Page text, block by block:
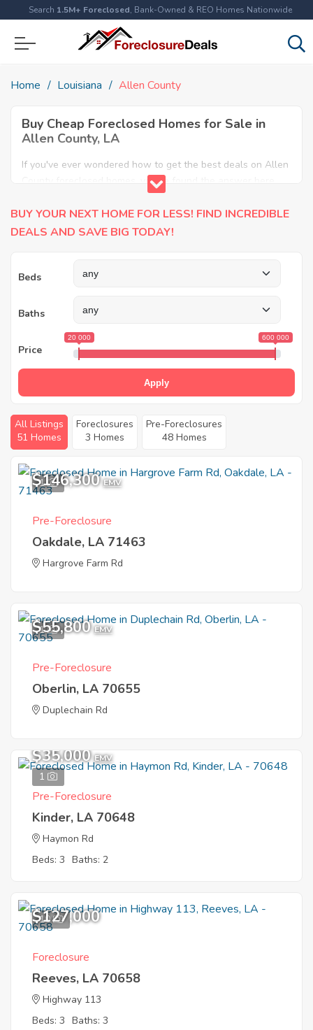
Search 1.5M+ Foreclosed, Bank-Owned & REO Homes Nationwide
Home Louisiana Allen County
Buy Cheap Foreclosed Homes for Sale in
Allen County, LA
If you've ever wondered how to get the best deals on Allen
County foreclosed homes, you've found the answer here.
We have the most comprehensive listings of cheap Allen
County foreclosure houses available, including apartments,
condos, REO properties and all sort of real estate. Why pay
BUY YOUR NEXT HOME FOR LESS! FIND INCREDIBLE
DEALS AND SAVE BIG TODAY!
Beds
Baths
Price
20 000 600 000
Apply
All Listings
51 Homes
Foreclosures
3 Homes
Pre-Foreclosures
48 Homes
1
$146,300 EMV
Pre-Foreclosure
Oakdale, LA 71463
Hargrove Farm Rd
1
$55,800 EMV
Pre-Foreclosure
Oberlin, LA 70655
Duplechain Rd
1
$35,000 EMV
Pre-Foreclosure
Kinder, LA 70648
Haymon Rd
Beds: 3 Baths: 2
10
$127,000
Foreclosure
Reeves, LA 70658
Highway 113
Beds: 3 Baths: 3